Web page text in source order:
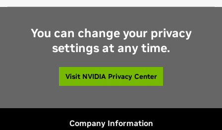
You can change your privacy
settings at any time.
Visit NVIDIA Privacy Center
Company Information